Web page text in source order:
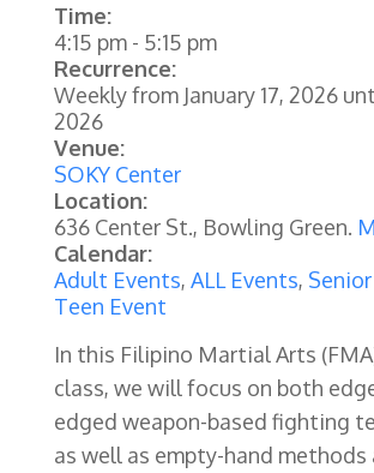
Time:
4:15 pm- 5:15 pm
Recurrence:
Weekly from January 17, 2026
2026
Venue:
SOKY Center
Location:
636 Center St., Bowling Green.
Calendar:
Adult Events, ALL Events,
Teen Event
In this Filipino Martial Arts
class, we will focus on both
edged weapon-based fighting
as well as empty-hand methods